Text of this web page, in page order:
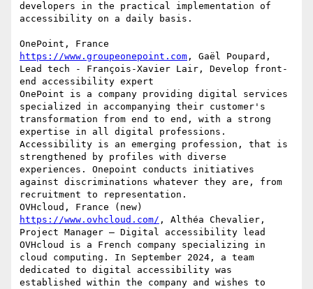
developers in the practical implementation of
accessibility on a daily basis.
https://www.groupeonepoint.com , Gaël Poupard,
Lead tech - François-Xavier Lair, Develop front-
end accessibility expert
OnePoint is a company providing digital services
specialized in accompanying their customer's
transformation from end to end, with a strong
expertise in all digital professions.
Accessibility is an emerging profession, that is
strengthened by profiles with diverse
experiences. Onepoint conducts initiatives
against discriminations whatever they are, from
recruitment to representation.
https://www.ovhcloud.com/ , Althéa Chevalier,
Project Manager – Digital accessibility lead
OVHcloud is a French company specializing in
cloud computing. In September 2024, a team
dedicated to digital accessibility was
established within the company and wishes to